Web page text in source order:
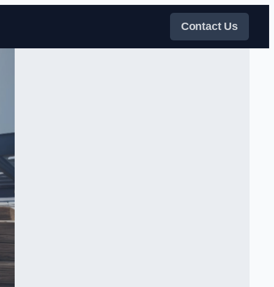
Contact Us